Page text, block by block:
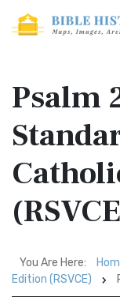
Psalm
You Are Here:
Edition (RSVCE)